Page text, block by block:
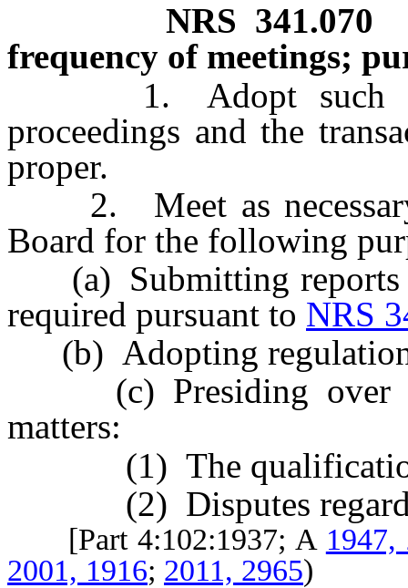
NRS 341.070
frequency of meetings;
1. Adopt such
proceedings and the
proper.
2. Meet as necessary
Board for the following
(a) Submitting reports
required pursuant to NRS
(b) Adopting
(c) Presiding over
matters:
(1) The qualification
(2) Disputes
[Part 4:102:1937; A 1947,
2001, 1916; 2011, 2965)